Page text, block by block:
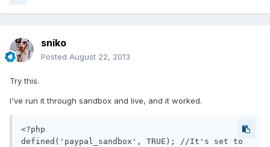
sniko
Posted August 22, 2013
Try this.
I've run it through sandbox and live, and it worked.
<?php
defined('paypal_sandbox', TRUE); //It's set to